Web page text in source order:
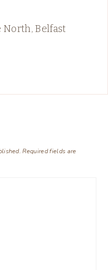
North, Belfast
Required fields are